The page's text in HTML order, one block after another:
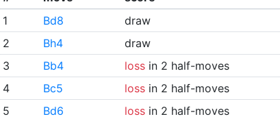
1
Bd8
draw
2
Bh4
draw
3
Bb4 lossin 2 half-moves
4
Bc5 lossin 2 half-moves
5
Bd6 lossin 2 half-moves